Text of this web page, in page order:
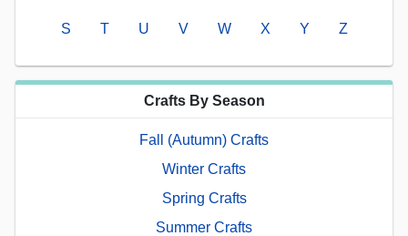
S T U V W X Y Z
Crafts By Season
Fall (Autumn) Crafts
Winter Crafts
Spring Crafts
Summer Crafts